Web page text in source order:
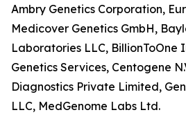
Ambry Genetics Corporation,
Medicover Genetics GmbH,
Laboratories LLC, BillionToOne
Genetics Services, Centogene
Diagnostics Private Limited,
LLC, MedGenome Labs Ltd.